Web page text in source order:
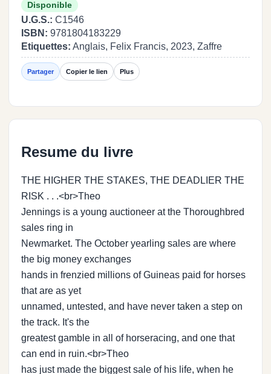
Disponible
U.G.S.: C1546
ISBN: 9781804183229
Etiquettes: Anglais, Felix Francis, 2023, Zaffre
Partager Copier le lien Plus
Resume du livre
THE HIGHER THE STAKES, THE DEADLIER THE
RISK . . .<br>Theo
Jennings is a young auctioneer at the Thoroughbred
sales ring in
Newmarket. The October yearling sales are where
the big money exchanges
hands in frenzied millions of Guineas paid for horses
that are as yet
unnamed, untested, and have never taken a step on
the track. It's the
greatest gamble in all of horseracing, and one that
can end in ruin.<br>Theo
has just made the biggest sale of his life, when he